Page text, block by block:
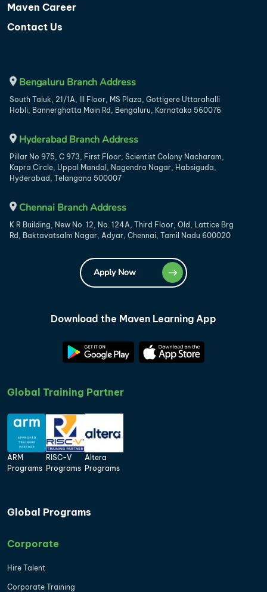
Maven Career
Contact Us
Bengaluru Branch Address
South Taluk, 21/1A, III Floor, MS Plaza, Gottigere Uttarahalli
Hobli, Bannerghatta Main Rd, Bengaluru, Karnataka 560076
Hyderabad Branch Address
Pillar No 975, C 973, First Floor, Scientist Colony Nacharam,
Kapra Circle, Uppal Mandal, Nagendra Nagar, Habsiguda,
Hyderabad, Telangana 500007
Chennai Branch Address
K R Building, New No. 12, No. 124A, Third Floor, Old, Lattice Brg
Rd, Baktavatsalm Nagar, Adyar, Chennai, Tamil Nadu 600020
Apply Now
Download the Maven Learning App
Global Training Partner
ARM
Programs
RISC-V
Programs
Altera
Programs
Global Programs
Corporate
Hire Talent
Corporate Training